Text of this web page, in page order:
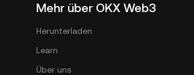
Mehr über OKX Web3
Herunterladen
Learn
Über uns